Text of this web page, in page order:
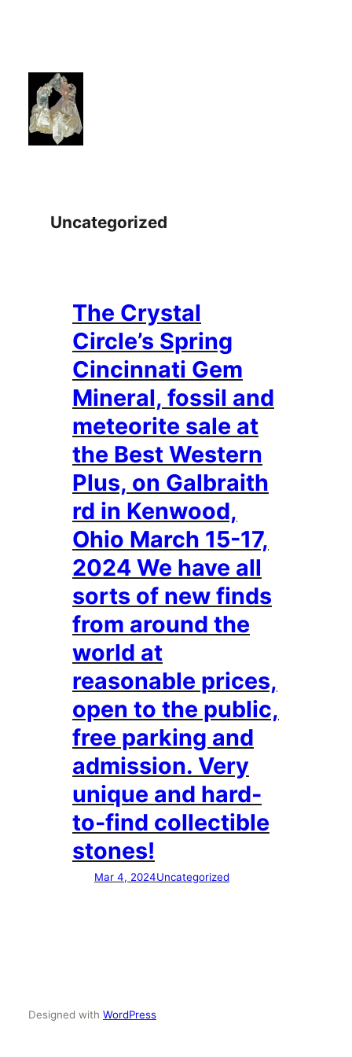
Uncategorized
The Crystal
Circle’s Spring
Cincinnati Gem
Mineral, fossil and
meteorite sale at
the Best Western
Plus, on Galbraith
rd in Kenwood,
Ohio March 15-17,
2024 We have all
sorts of new finds
from around the
world at
reasonable prices,
open to the public,
free parking and
admission. Very
unique and hard-
to-find collectible
stones!
Mar 4, 2024Uncategorized
Designed with WordPress